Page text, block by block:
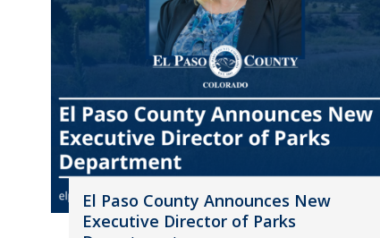
El Paso County Announces New
Executive Director of Parks